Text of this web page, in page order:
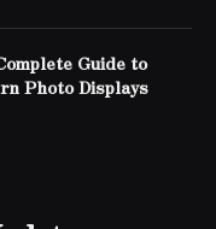
Guide to
Photo Displays